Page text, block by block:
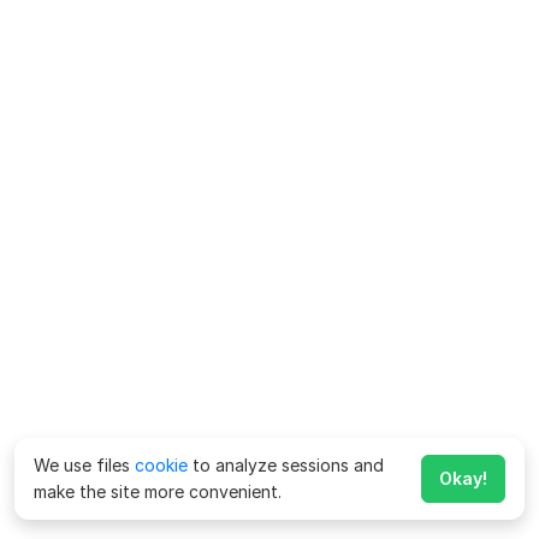
We use files cookie to analyze sessions and
make the site more convenient.
Okay!